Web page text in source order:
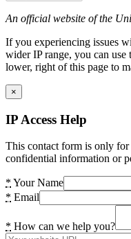
An official website of the
If you experiencing issues
wider IP range, you can
lower, right of this page to
×
IP Access Help
This contact form is only for
confidential information or
* Your Name
* Email
* How can we help you?